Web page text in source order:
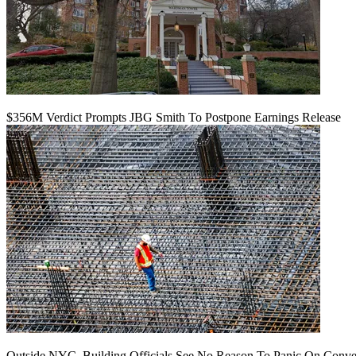
$356M Verdict Prompts JBG Smith To Postpone Earnings Release